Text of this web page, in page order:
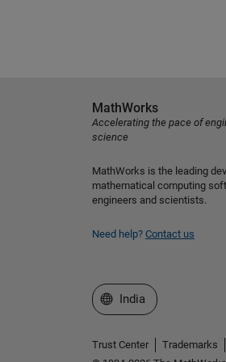
MathWorks
Accelerating the pace of
science
MathWorks is the leading
mathematical computing
engineers and scientists.
Need help? Contact us
Select a Web Site
India
Trust Center Trademarks